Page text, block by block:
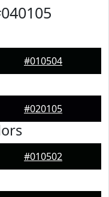
#010504
#020105
#010502